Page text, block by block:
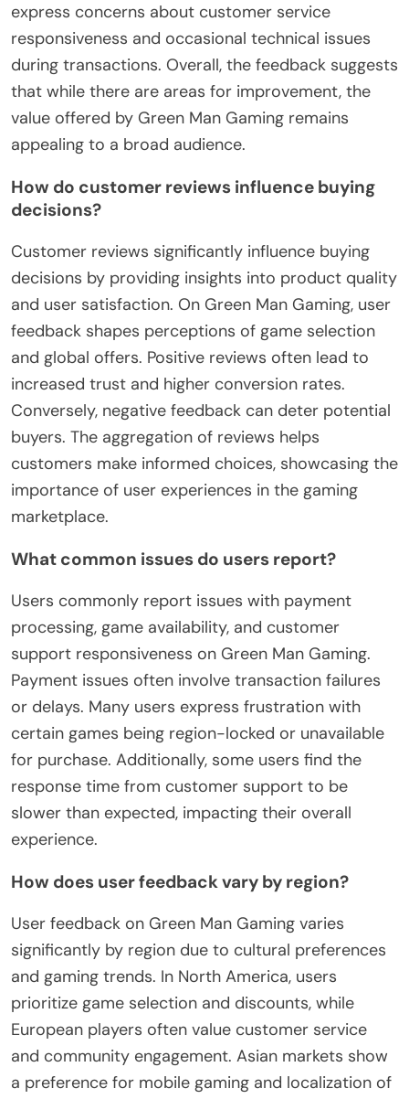
express concerns about customer service
responsiveness and occasional technical issues
during transactions. Overall, the feedback suggests
that while there are areas for improvement, the
value offered by Green Man Gaming remains
appealing to a broad audience.
How do customer reviews influence buying
decisions?
Customer reviews significantly influence buying
decisions by providing insights into product quality
and user satisfaction. On Green Man Gaming, user
feedback shapes perceptions of game selection
and global offers. Positive reviews often lead to
increased trust and higher conversion rates.
Conversely, negative feedback can deter potential
buyers. The aggregation of reviews helps
customers make informed choices, showcasing the
importance of user experiences in the gaming
marketplace.
What common issues do users report?
Users commonly report issues with payment
processing, game availability, and customer
support responsiveness on Green Man Gaming.
Payment issues often involve transaction failures
or delays. Many users express frustration with
certain games being region-locked or unavailable
for purchase. Additionally, some users find the
response time from customer support to be
slower than expected, impacting their overall
experience.
How does user feedback vary by region?
User feedback on Green Man Gaming varies
significantly by region due to cultural preferences
and gaming trends. In North America, users
prioritize game selection and discounts, while
European players often value customer service
and community engagement. Asian markets show
a preference for mobile gaming and localization of